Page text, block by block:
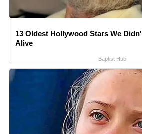
13 Oldest Hollywood Stars We
Alive
Baptist Hub